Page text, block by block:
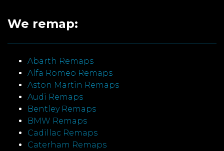
We remap:
Abarth Remaps
Alfa Romeo Remaps
Aston Martin Remaps
Audi Remaps
Bentley Remaps
BMW Remaps
Cadillac Remaps
Caterham Remaps